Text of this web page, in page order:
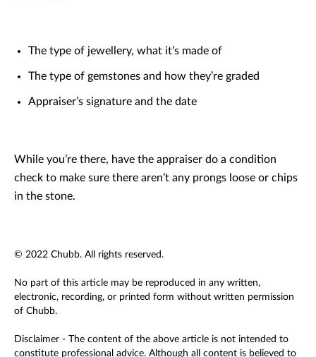
The type of jewellery, what it’s made of
The type of gemstones and how they’re graded
Appraiser’s signature and the date
While you’re there, have the appraiser do a condition
check to make sure there aren’t any prongs loose or chips
in the stone.
© 2022 Chubb. All rights reserved.
No part of this article may be reproduced in any written,
electronic, recording, or printed form without written permission
of Chubb.
Disclaimer - The content of the above article is not intended to
constitute professional advice. Although all content is believed to